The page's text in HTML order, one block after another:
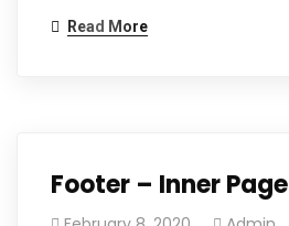
Read More
Footer – Inner Page